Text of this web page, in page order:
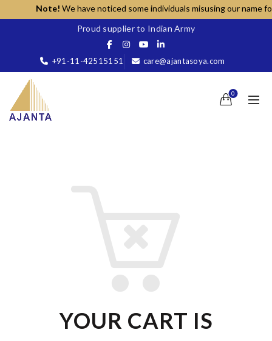
Note!We have noticed some individuals misusing our name
Proud supplier to Indian Army
+91-11-42515151 care@ajantasoya.com
0
YOUR CART IS